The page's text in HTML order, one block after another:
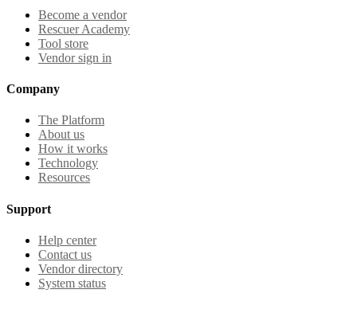
Become a vendor
Rescuer Academy
Tool store
Vendor sign in
Company
The Platform
About us
How it works
Technology
Resources
Support
Help center
Contact us
Vendor directory
System status